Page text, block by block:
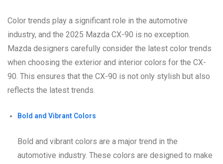
Color trends play a significant role in the automotive
industry, and the 2025 Mazda CX-90 is no exception.
Mazda designers carefully consider the latest color trends
when choosing the exterior and interior colors for the CX-
90. This ensures that the CX-90 is not only stylish but also
reflects the latest trends.
Bold and Vibrant Colors
Bold and vibrant colors are a major trend in the
automotive industry. These colors are designed to make